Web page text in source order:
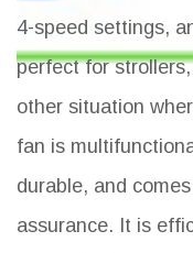
4-speed settings,
perfect for
other situation
fan is
durable, and
assurance. It is